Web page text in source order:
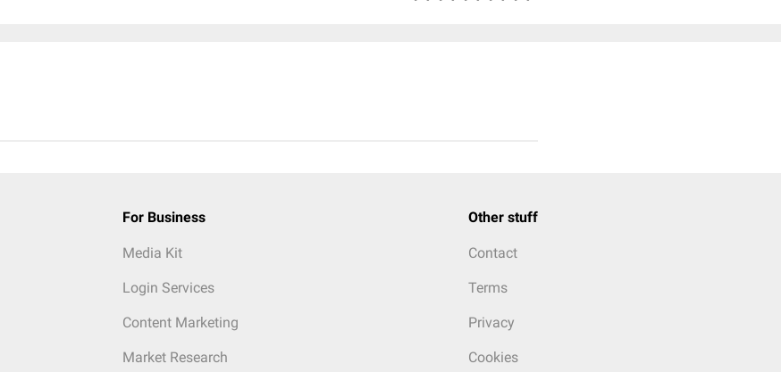
For Business
Media Kit
Login Services
Content Marketing
Market Research
Other stuff
Contact
Terms
Privacy
Cookies